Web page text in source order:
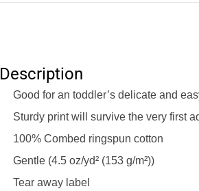
Description
Good for an toddler’s delicate and
Sturdy print will survive the very first
100% Combed ringspun cotton
Gentle (4.5 oz/yd² (153 g/m²))
Tear away label